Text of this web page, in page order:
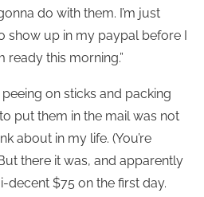
do with them. I’m just
show up in my paypal before I
ready this morning.”
on sticks and packing
put them in the mail was not
about in my life. (You’re
there it was, and apparently
decent $75 on the first day.